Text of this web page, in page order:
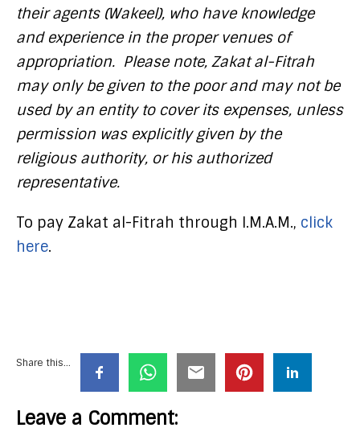
their agents (Wakeel), who have knowledge
and experience in the proper venues of
appropriation. Please note, Zakat al-Fitrah
may only be given to the poor and may not be
used by an entity to cover its expenses, unless
permission was explicitly given by the
religious authority, or his authorized
representative.
To pay Zakat al-Fitrah through I.M.A.M., click
here.
Share this...
Leave a Comment: